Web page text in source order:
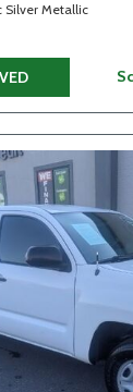
Silver Metallic